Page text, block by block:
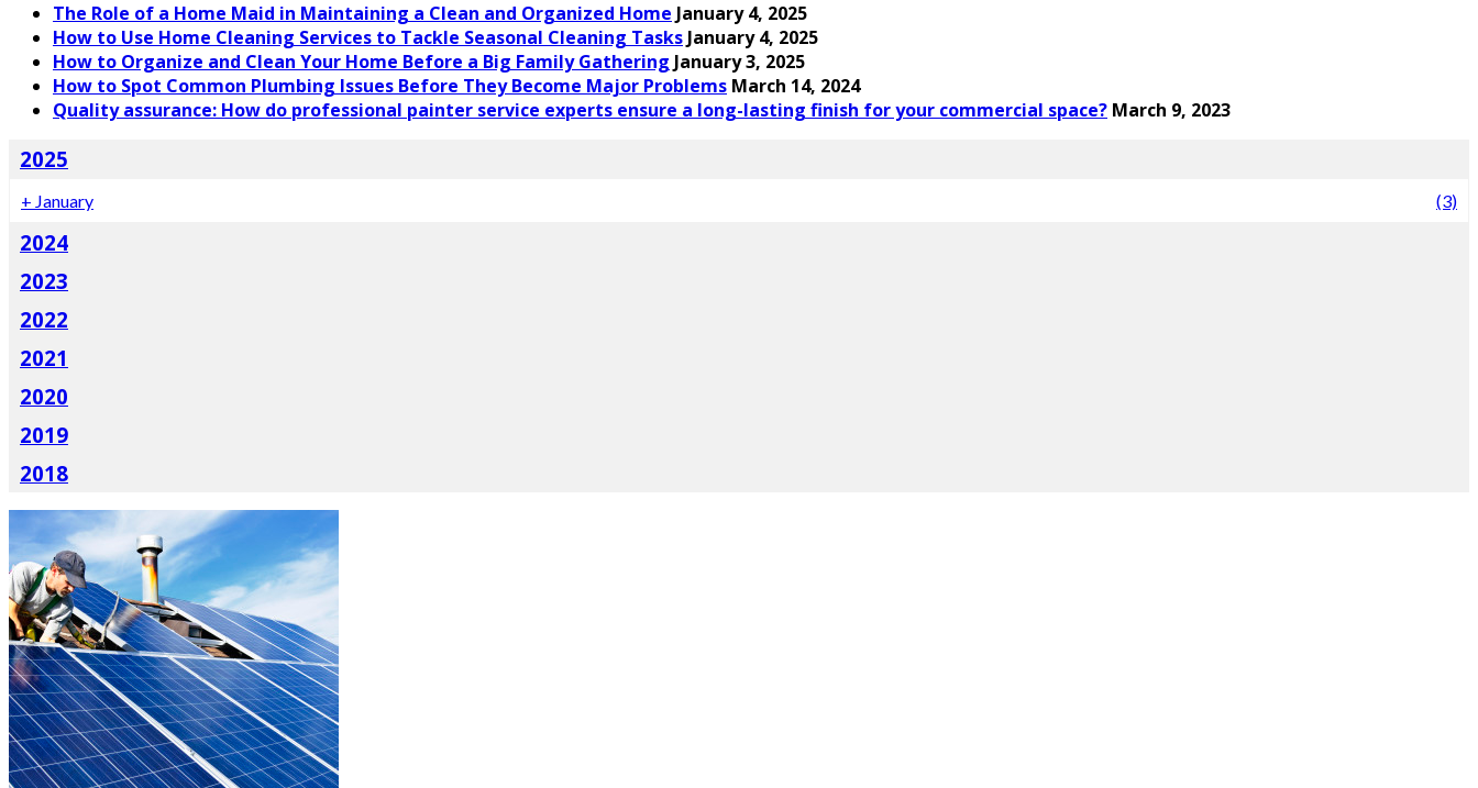
The Role of a Home Maid in Maintaining a Clean and Organized Home January 4, 2025
How to Use Home Cleaning Services to Tackle Seasonal Cleaning Tasks January 4, 2025
How to Organize and Clean Your Home Before a Big Family Gathering January 3, 2025
How to Spot Common Plumbing Issues Before They Become Major Problems March 14, 2024
Quality assurance: How do professional painter service experts ensure a long-lasting finish for your commercial space? March 9, 2023
2025
+ January (3)
2024
2023
2022
2021
2020
2019
2018